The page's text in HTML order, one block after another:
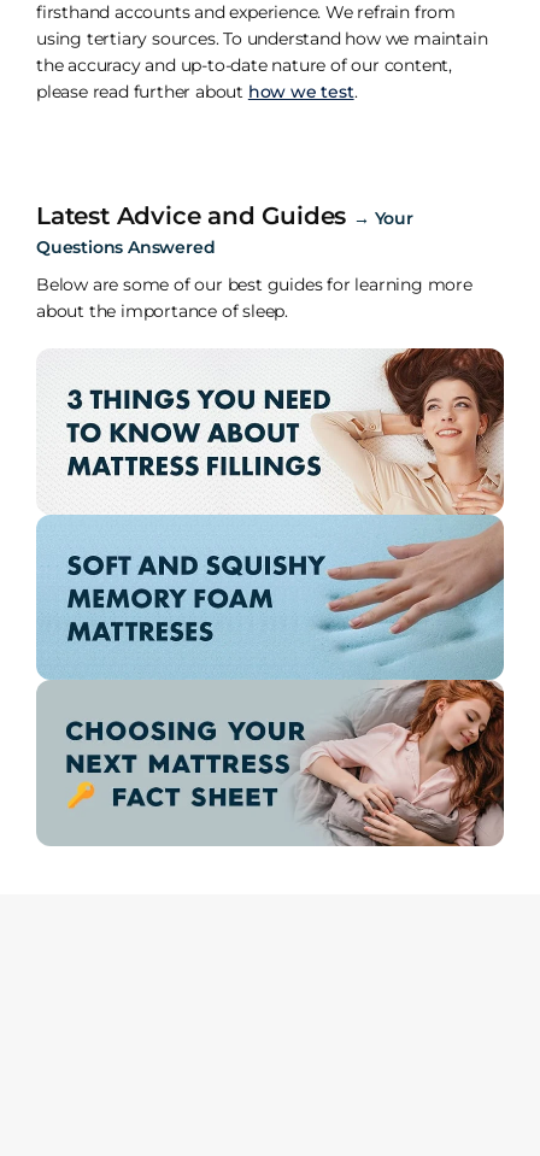
firsthand accounts and experience. We refrain from
using tertiary sources. To understand how we maintain
the accuracy and up-to-date nature of our content,
please read further about how we test.
Latest Advice and Guides → Your
Questions Answered
Below are some of our best guides for learning more
about the importance of sleep.